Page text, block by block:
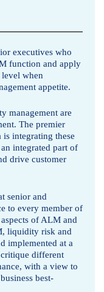
executives who
function and apply
when
appetite.
management are
The premier
integrating these
integrated part of
drive customer
senior and
to every member of
of ALM and
liquidity risk and
implemented at a
different
with a view to
best-